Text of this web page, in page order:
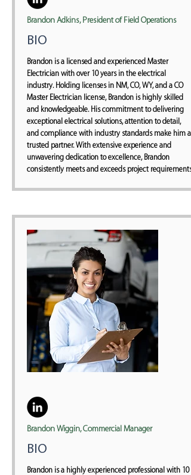
Brandon Adkins, President of Field Operations
BIO
Brandon is a licensed and experienced Master
Electrician with over 10 years in the electrical
industry. Holding licenses in NM, CO, WY, and a CO
Master Electrician license, Brandon is highly skilled
and knowledgeable. His commitment to delivering
exceptional electrical solutions, attention to detail,
and compliance with industry standards make him a
trusted partner. With extensive experience and
unwavering dedication to excellence, Brandon
consistently meets and exceeds project requirements.
Brandon Wiggin, Commercial Manager
BIO
Brandon is a highly experienced professional with 10